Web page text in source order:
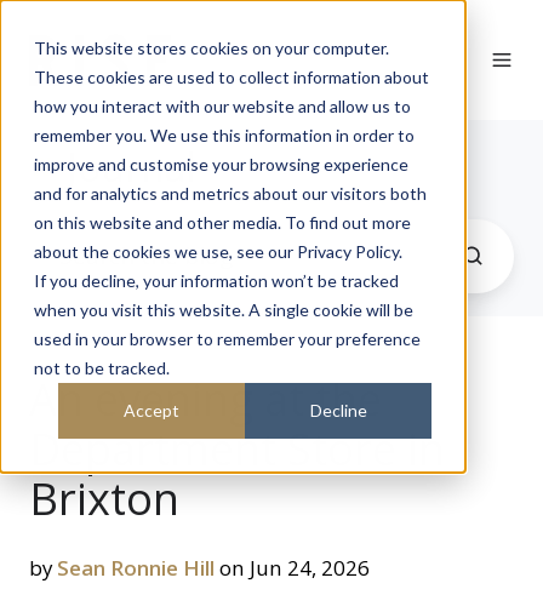
This website stores cookies on your computer.
These cookies are used to collect information about
how you interact with our website and allow us to
remember you. We use this information in order to
improve and customise your browsing experience
and for analytics and metrics about our visitors both
on this website and other media. To find out more
about the cookies we use, see our Privacy Policy.
If you decline, your information won’t be tracked
when you visit this website. A single cookie will be
used in your browser to remember your preference
not to be tracked.
Accept Decline
Journal
An evening at the
Department Store in
Brixton
bySean Ronnie Hill on Jun 24, 2026